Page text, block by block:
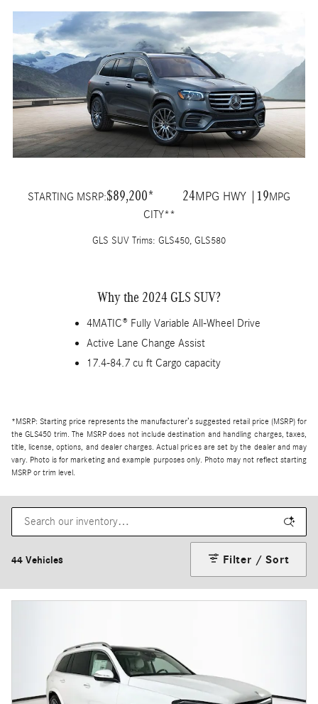
STARTING MSRP:$89,200* 24MPG HWY | 19MPG
CITY**
GLS SUV Trims: GLS450, GLS580
Why the 2024 GLS SUV?
4MATIC® Fully Variable All-Wheel Drive
Active Lane Change Assist
17.4-84.7 cu ft Cargo capacity
*MSRP: Starting price represents the manufacturer’s suggested retail price (MSRP) for
the GLS450 trim. The MSRP does not include destination and handling charges, taxes,
title, license, options, and dealer charges. Actual prices are set by the dealer and may
vary. Photo is for marketing and example purposes only. Photo may not reflect starting
MSRP or trim level.
44 Vehicles Filter / Sort